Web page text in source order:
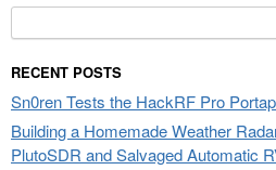
for:
RECENT POSTS
Sn0ren Tests the HackRF Pro
Building a Homemade Weather
PlutoSDR and Salvaged Automatic